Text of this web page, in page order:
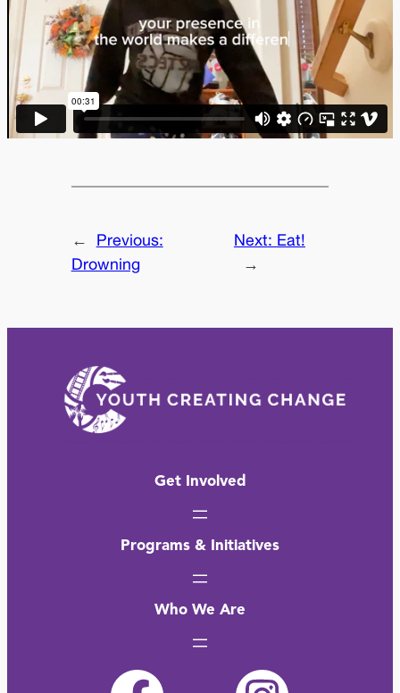
←
Previous:
Drowning
Next: Eat!
→
Get Involved
Programs & Initiatives
Who We Are